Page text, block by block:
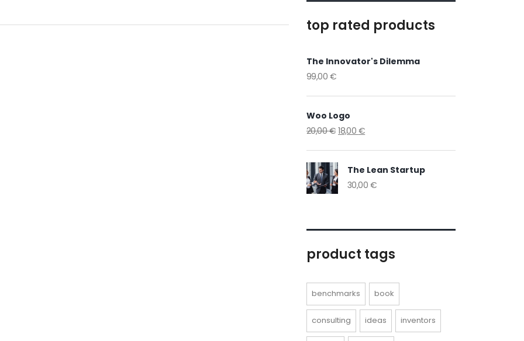
top rated products
The Innovator's Dilemma
99,00 €
Woo Logo
20,00€ 18,00 €
The Lean Startup
30,00 €
product tags
benchmarks book
consulting ideas inventors